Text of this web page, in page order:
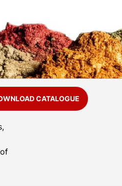
CATALOGUE